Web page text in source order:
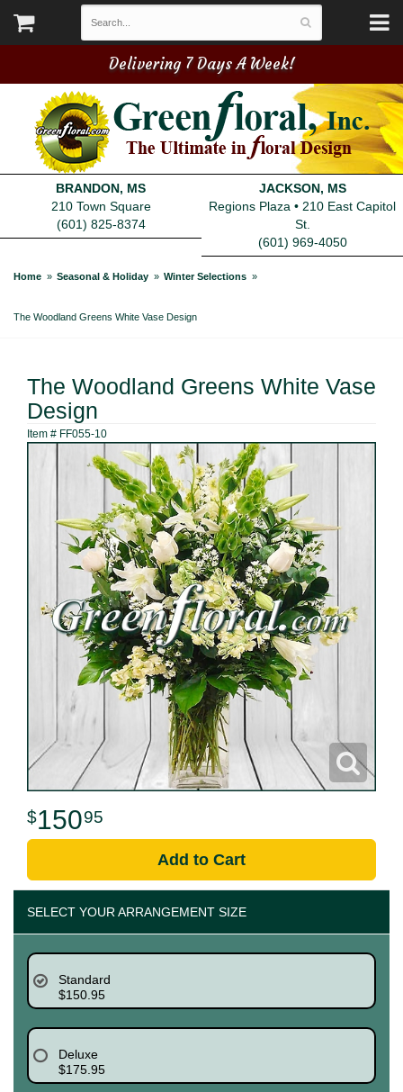
Delivering 7 Days A Week!
BRANDON, MS
210 Town Square
(601) 825-8374
JACKSON, MS
Regions Plaza • 210 East Capitol
St.
(601) 969-4050
Home Seasonal & Holiday Winter Selections
The Woodland Greens White Vase Design
The Woodland Greens White Vase
Design
Item # FF055-10
15095
Add to Cart
SELECT YOUR ARRANGEMENT SIZE
Standard
$150.95
Deluxe
$175.95